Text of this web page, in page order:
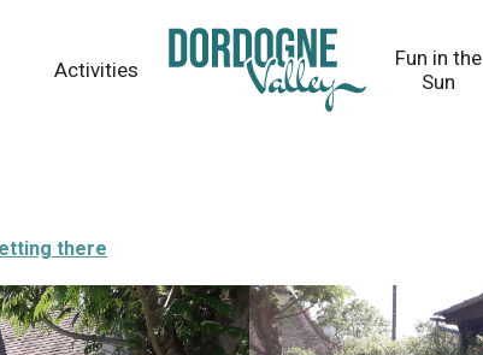
Activities
Fun in the
Sun
there